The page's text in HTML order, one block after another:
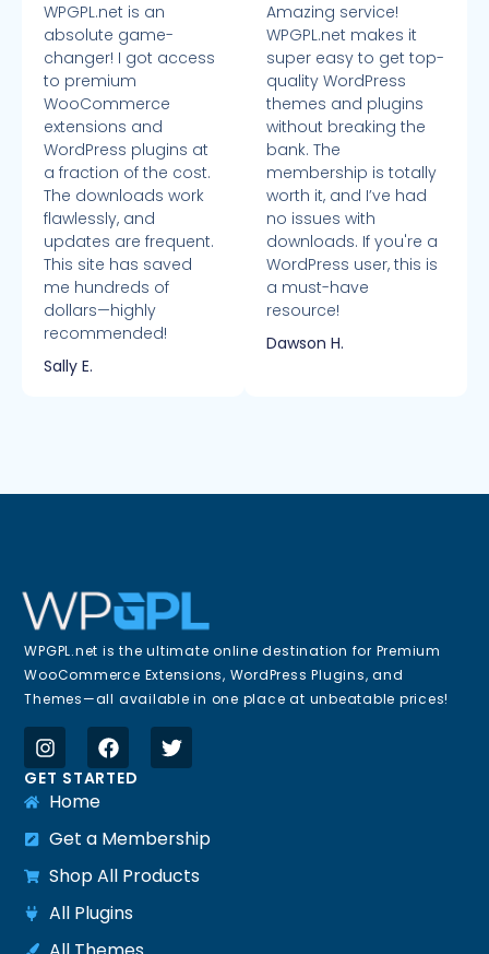
WPGPL.net is an
absolute game-
changer! I got access
to premium
WooCommerce
extensions and
WordPress plugins at
a fraction of the cost.
The downloads work
flawlessly, and
updates are frequent.
This site has saved
me hundreds of
dollars—highly
recommended!
Sally E.
Amazing service!
WPGPL.net makes it
super easy to get top-
quality WordPress
themes and plugins
without breaking the
bank. The
membership is totally
worth it, and I’ve had
no issues with
downloads. If you're a
WordPress user, this is
a must-have
resource!
Dawson H.
WPGPL.net is the ultimate online destination for Premium
WooCommerce Extensions, WordPress Plugins, and
Themes—all available in one place at unbeatable prices!
GET STARTED
Home
Get a Membership
Shop All Products
All Plugins